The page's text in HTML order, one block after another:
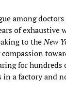
among doctors
of exhaustive
to theNew
for
in a factory and